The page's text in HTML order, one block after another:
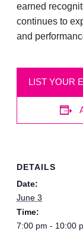
earned
continues to
and
LIST YOUR
DETAILS
Date:
June 3
Time:
7:00 pm - 10:00